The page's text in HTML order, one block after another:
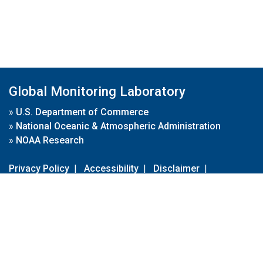
Global Monitoring Laboratory
» U.S. Department of Commerce
» National Oceanic & Atmospheric Administration
» NOAA Research
Privacy Policy | Accessibility | Disclaimer |